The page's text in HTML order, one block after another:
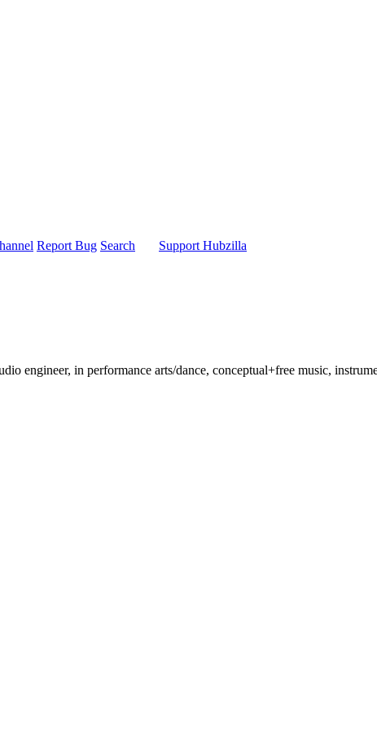
Report Bug Search Support Hubzilla
engineer, in performance arts/dance, conceptual+free music,